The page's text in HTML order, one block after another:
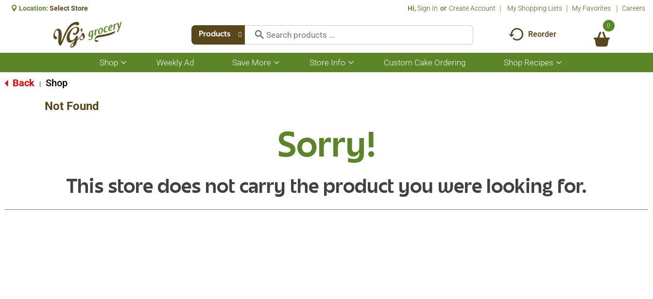
Location: Select Store Hi,Sign In Or Create Account My Shopping Lists My Favorites Careers
Products Reorder
0
Shop
Show
submenu
Weekly Ad Save More
Show
submenu
Store Info
Show
submenu
Custom Cake Ordering Shop Recipes
Show
submenu
Back Shop
Not Found
Sorry!
This store does not carry the product you were looking for.